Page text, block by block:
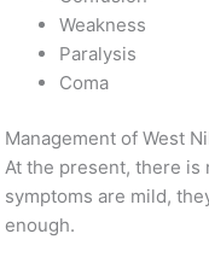
Weakness
Paralysis
Coma
Management of West
At the present, there is
symptoms are mild,
enough.